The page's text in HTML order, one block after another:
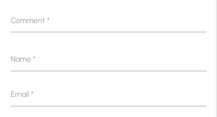
Comment*
Name*
Email*